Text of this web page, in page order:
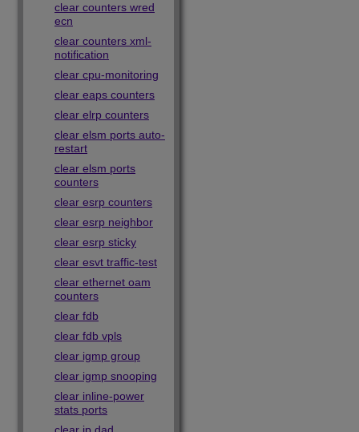
clear counters wred
ecn
clear counters xml-
notification
clear cpu-monitoring
clear eaps counters
clear elrp counters
clear elsm ports auto-
restart
clear elsm ports
counters
clear esrp counters
clear esrp neighbor
clear esrp sticky
clear esvt traffic-test
clear ethernet oam
counters
clear fdb
clear fdb vpls
clear igmp group
clear igmp snooping
clear inline-power
stats ports